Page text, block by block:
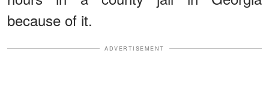
because of it.
ADVERTISEMENT